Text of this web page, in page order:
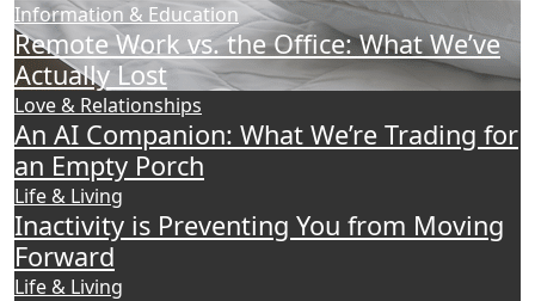
Information & Education
Remote Work vs. the Office: What We’ve
Actually Lost
Love & Relationships
An AI Companion: What We’re Trading for
an Empty Porch
Life & Living
Inactivity is Preventing You from Moving
Forward
Life & Living